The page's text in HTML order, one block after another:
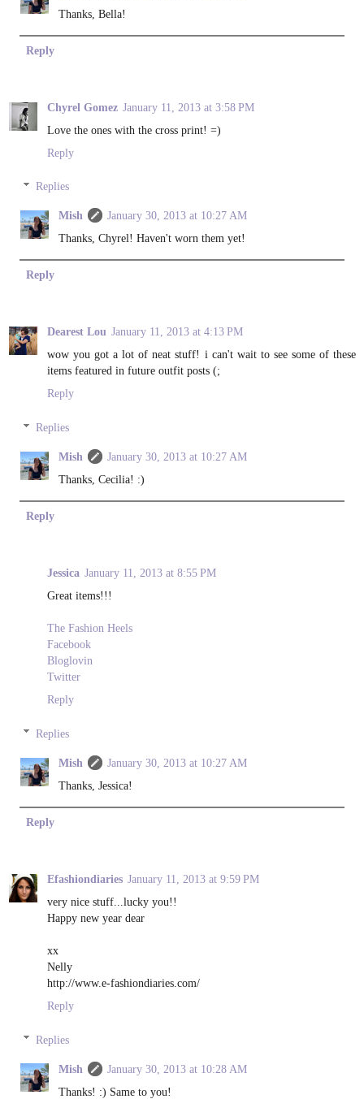
Thanks, Bella!
Reply
Chyrel Gomez January 11, 2013 at 3:58 PM
Love the ones with the cross print! =)
Reply
Replies
Mish
January 30, 2013 at 10:27 AM
Thanks, Chyrel! Haven't worn them yet!
Reply
Dearest Lou January 11, 2013 at 4:13 PM
wow you got a lot of neat stuff! i can't wait to see some of these
items featured in future outfit posts (;
Reply
Replies
Mish
January 30, 2013 at 10:27 AM
Thanks, Cecilia! :)
Reply
Jessica January 11, 2013 at 8:55 PM
Great items!!!
The Fashion Heels
Facebook
Bloglovin
Twitter
Reply
Replies
Mish
January 30, 2013 at 10:27 AM
Thanks, Jessica!
Reply
Efashiondiaries January 11, 2013 at 9:59 PM
very nice stuff...lucky you!!
Happy new year dear
xx
Nelly
http://www.e-fashiondiaries.com/
Reply
Replies
Mish
January 30, 2013 at 10:28 AM
Thanks! :) Same to you!